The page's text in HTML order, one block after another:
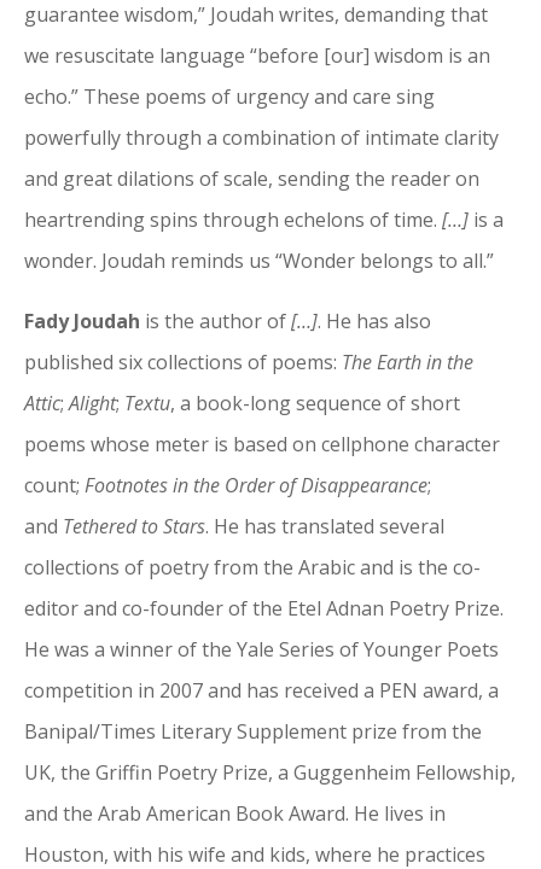
guarantee wisdom,” Joudah writes, demanding that
we resuscitate language “before [our] wisdom is an
echo.” These poems of urgency and care sing
powerfully through a combination of intimate clarity
and great dilations of scale, sending the reader on
heartrending spins through echelons of time. […] is a
wonder. Joudah reminds us “Wonder belongs to all.”
Fady Joudah is the author of[…]. He has also
published six collections of poems: The Earth in the
Attic;Alight; Textu, a book-long sequence of short
poems whose meter is based on cellphone character
count; Footnotes in the Order of Disappearance;
and Tethered to Stars. He has translated several
collections of poetry from the Arabic and is the co-
editor and co-founder of the Etel Adnan Poetry Prize.
He was a winner of the Yale Series of Younger Poets
competition in 2007 and has received a PEN award, a
Banipal/Times Literary Supplement prize from the
UK, the Griffin Poetry Prize, a Guggenheim Fellowship,
and the Arab American Book Award. He lives in
Houston, with his wife and kids, where he practices